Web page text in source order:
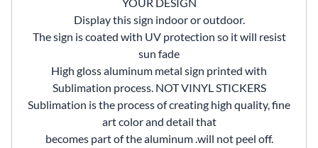
Display this sign indoor or outdoor.
The sign is coated with UV protection so it will resist
sun fade
High gloss aluminum metal sign printed with
Sublimation process. NOT VINYL STICKERS
Sublimation is the process of creating high quality, fine
art color and detail that
becomes part of the aluminum .will not peel off.